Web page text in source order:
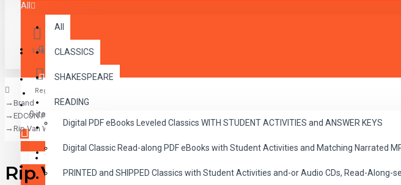
All
All
CLASSICS
SHAKESPEARE
READING
CHILDREN
CRITICAL THINKING
GRAMMAR
Login
Register
0 item(s) - $0.00
Your shopping cart is empty!
Menu
CLASSICS
Digital PDF eBooks Leveled Classics WITH STUDENT ACTIVITIES and ANSWER KEYS
Digital Classic Read-along PDF eBooks with Student Activities and Matching Narrated
PRINTED and SHIPPED Classics with Student Activities and-or Audio CDs, Read-Along-
Brand
EDCON Publishing Group
Rip Van Winkle and the Legend of Sleepy Hollow Audio Narrated ePub
Rip Van Winkle and the Legend of